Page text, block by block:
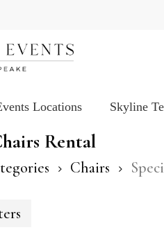
Locations Skyline
Rental
Chairs